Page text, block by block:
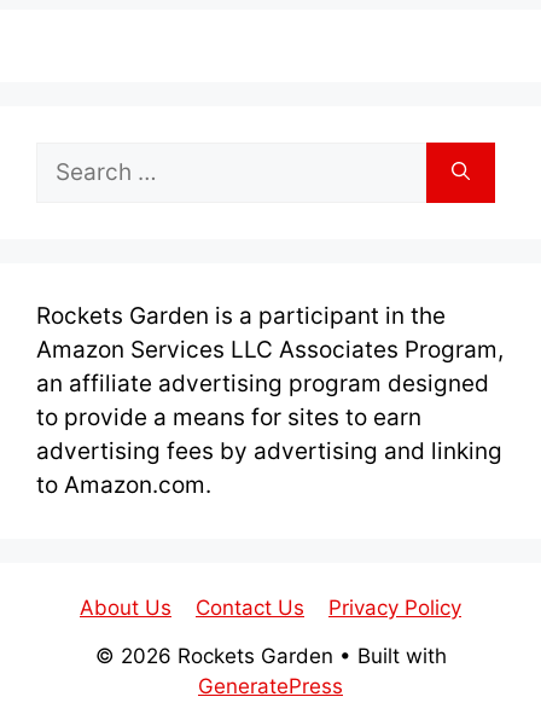
Search
for:
Rockets Garden is a participant in the
Amazon Services LLC Associates Program,
an affiliate advertising program designed
to provide a means for sites to earn
advertising fees by advertising and linking
to Amazon.com.
About Us Contact Us
Privacy Policy
© 2026 Rockets Garden • Built with
GeneratePress